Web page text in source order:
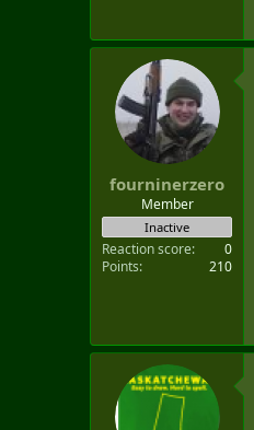
fourninerzero
Member
Inactive
Reaction score
0
Points
210